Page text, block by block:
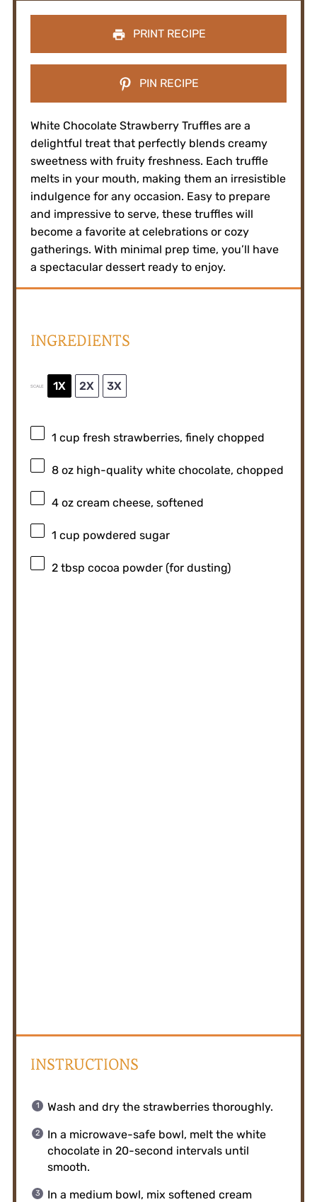
PRINT RECIPE
PIN RECIPE
White Chocolate Strawberry Truffles are a
delightful treat that perfectly blends creamy
sweetness with fruity freshness. Each truffle
melts in your mouth, making them an irresistible
indulgence for any occasion. Easy to prepare
and impressive to serve, these truffles will
become a favorite at celebrations or cozy
gatherings. With minimal prep time, you’ll have
a spectacular dessert ready to enjoy.
INGREDIENTS
SCALE 1X 2X 3X
1 cup fresh strawberries, finely chopped
8 ozhigh-quality white chocolate, chopped
4 ozcream cheese, softened
1 cup powdered sugar
2 tbsp cocoa powder (for dusting)
INSTRUCTIONS
Wash and dry the strawberries thoroughly.
In a microwave-safe bowl, melt the white
chocolate in 20-second intervals until
smooth.
In a medium bowl, mix softened cream